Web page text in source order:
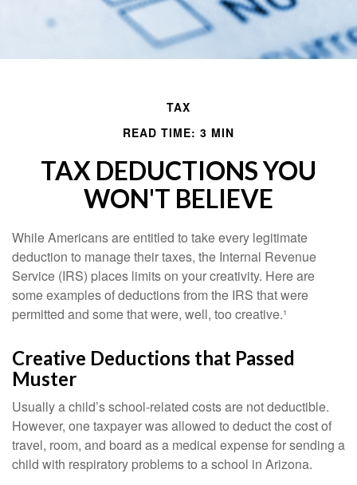
TAX
READ TIME: 3 MIN
TAX DEDUCTIONS YOU
WON'T BELIEVE
While Americans are entitled to take every legitimate
deduction to manage their taxes, the Internal Revenue
Service (IRS) places limits on your creativity. Here are
some examples of deductions from the IRS that were
permitted and some that were, well, too creative.¹
Creative Deductions that Passed
Muster
Usually a child’s school-related costs are not deductible.
However, one taxpayer was allowed to deduct the cost of
travel, room, and board as a medical expense for sending a
child with respiratory problems to a school in Arizona.